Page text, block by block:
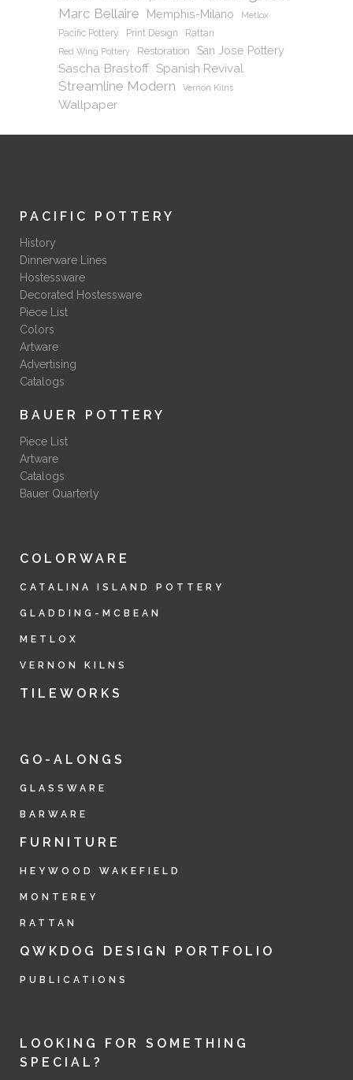
Marc Bellaire Memphis-Milano Metlox
Pacific Pottery Print Design Rattan
Red Wing Pottery Restoration San Jose Pottery
Sascha Brastoff Spanish Revival
Streamline Modern Vernon Kilns
Wallpaper
PACIFIC POTTERY
History
Dinnerware Lines
Hostessware
Decorated Hostessware
Piece List
Colors
Artware
Advertising
Catalogs
BAUER POTTERY
Piece List
Artware
Catalogs
Bauer Quarterly
COLORWARE
CATALINA ISLAND POTTERY
GLADDING-MCBEAN
METLOX
VERNON KILNS
TILEWORKS
GO-ALONGS
GLASSWARE
BARWARE
FURNITURE
HEYWOOD WAKEFIELD
MONTEREY
RATTAN
QWKDOG DESIGN PORTFOLIO
PUBLICATIONS
LOOKING FOR SOMETHING
SPECIAL?